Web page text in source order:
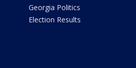
Georgia Politics
Election Results